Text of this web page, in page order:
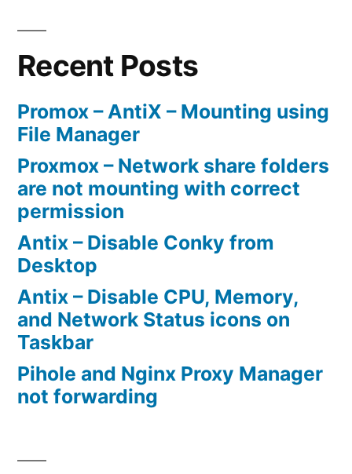
Actiontec
WR
as
bridge”
Recent Posts
Promox – AntiX – Mounting using
File Manager
Proxmox – Network share folders
are not mounting with correct
permission
Antix – Disable Conky from
Desktop
Antix – Disable CPU, Memory,
and Network Status icons on
Taskbar
Pihole and Nginx Proxy Manager
not forwarding